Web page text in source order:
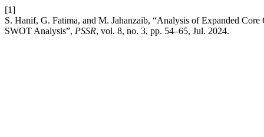
[1]
S. Hanif, G. Fatima, and M. Jahanzaib, “Analysis of Expanded
SWOT Analysis”, PSSR, vol. 8, no. 3, pp. 54–65, Jul. 2024.